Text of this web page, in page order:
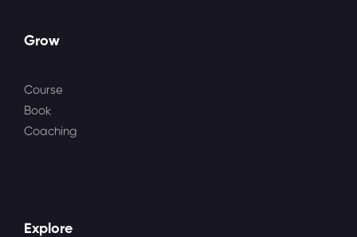
Grow
Course
Book
Coaching
Explore